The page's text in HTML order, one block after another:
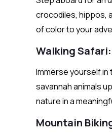
crocodiles, hippos,
of color to your
Walking
Immerse yourself in
savannah animals
nature in a
Mountain